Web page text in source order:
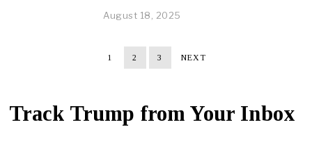
August 18, 2025
1 2 3 NEXT
Track Trump from Your Inbox